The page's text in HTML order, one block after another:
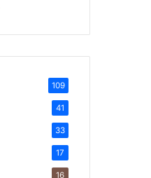
109
41
33
17
16